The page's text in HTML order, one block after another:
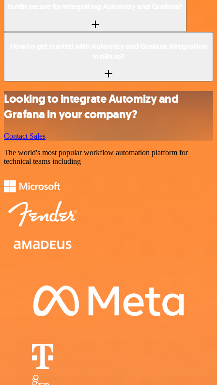
Looking to integrate Automizy and
Grafana in your company?
Contact Sales
The world's most popular workflow automation platform for
technical teams including